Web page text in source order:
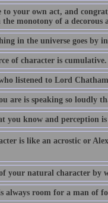
to your own act, and
monotony of a decorous
in the universe goes by
of character is cumulative.
listened to Lord
are is speaking so loudly
you know and perception
is like an acrostic or
your natural character by
always room for a man of